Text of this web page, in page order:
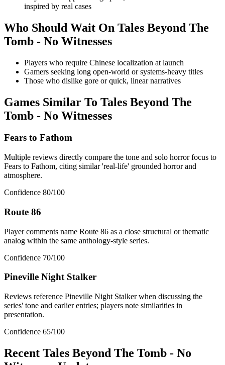
inspired by real cases
Who Should Wait On Tales Beyond The
Tomb - No Witnesses
Players who require Chinese localization at launch
Gamers seeking long open-world or systems-heavy titles
Those who dislike gore or quick, linear narratives
Games Similar To Tales Beyond The
Tomb - No Witnesses
Fears to Fathom
Multiple reviews directly compare the tone and solo horror focus to
Fears to Fathom, citing similar 'real-life' grounded horror and
atmosphere.
Confidence 80/100
Route 86
Player comments name Route 86 as a close structural or thematic
analog within the same anthology-style series.
Confidence 70/100
Pineville Night Stalker
Reviews reference Pineville Night Stalker when discussing the
series' tone and earlier entries; players note similarities in
presentation.
Confidence 65/100
Recent Tales Beyond The Tomb - No